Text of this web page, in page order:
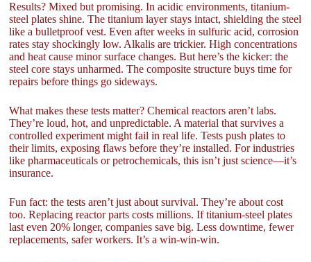
Results? Mixed but promising. In acidic environments, titanium-
steel plates shine. The titanium layer stays intact, shielding the steel
like a bulletproof vest. Even after weeks in sulfuric acid, corrosion
rates stay shockingly low. Alkalis are trickier. High concentrations
and heat cause minor surface changes. But here’s the kicker: the
steel core stays unharmed. The composite structure buys time for
repairs before things go sideways.
What makes these tests matter? Chemical reactors aren’t labs.
They’re loud, hot, and unpredictable. A material that survives a
controlled experiment might fail in real life. Tests push plates to
their limits, exposing flaws before they’re installed. For industries
like pharmaceuticals or petrochemicals, this isn’t just science—it’s
insurance.
Fun fact: the tests aren’t just about survival. They’re about cost
too. Replacing reactor parts costs millions. If titanium-steel plates
last even 20% longer, companies save big. Less downtime, fewer
replacements, safer workers. It’s a win-win-win.